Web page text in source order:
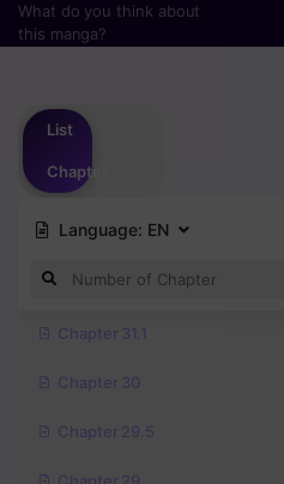
What do you think about
this manga?
List
Chapter
Language: EN
Chapter 31.1
Chapter 30
Chapter 29.5